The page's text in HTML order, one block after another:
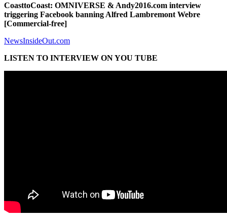
CoasttoCoast: OMNIVERSE & Andy2016.com interview
triggering Facebook banning Alfred Lambremont Webre
[Commercial-free]
NewsInsideOut.com
LISTEN TO INTERVIEW ON YOU TUBE